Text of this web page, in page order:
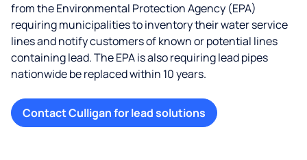
from the Environmental Protection Agency (EPA)
requiring municipalities to inventory their water service
lines and notify customers of known or potential lines
containing lead. The EPA is also requiring lead pipes
nationwide be replaced within 10 years.
Contact Culligan for lead solutions